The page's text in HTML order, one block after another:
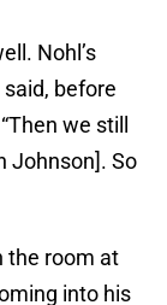
Nohl’s
said, before
we still
Johnson]. So
the room at
into his